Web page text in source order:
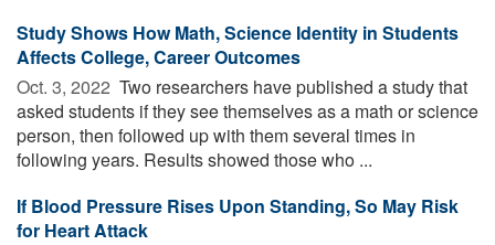
Study Shows How Math, Science Identity in Students
Affects College, Career Outcomes
Oct. 3, 2022  Two researchers have published a study that
asked students if they see themselves as a math or science
person, then followed up with them several times in
following years. Results showed those who ...
If Blood Pressure Rises Upon Standing, So May Risk
for Heart Attack